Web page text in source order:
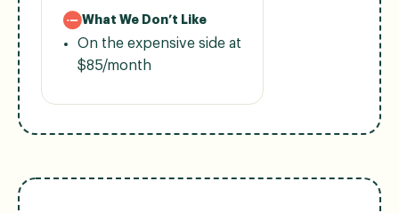
What We Don’t Like
On the expensive side at
$85/month